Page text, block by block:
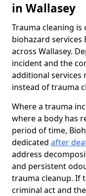
in Wallasey
Trauma cleaning is
biohazard services
across Wallasey.
incident and the
additional services
instead of trauma
Where a trauma
where a body has
period of time,
dedicated after
address
and persistent
trauma cleanup. If
criminal act and